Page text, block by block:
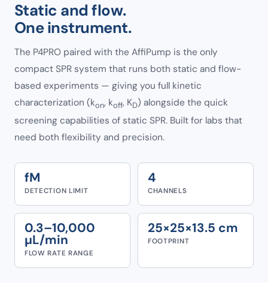
Static and flow.
One instrument.
The P4PRO paired with the AffiPump is the only
compact SPR system that runs both static and flow-
based experiments — giving you full kinetic
characterization (kon, koff, KD) alongside the quick
screening capabilities of static SPR. Built for labs that
need both flexibility and precision.
fM
DETECTION LIMIT
4
CHANNELS
0.3–10,000
µL/min
FLOW RATE RANGE
25×25×13.5 cm
FOOTPRINT